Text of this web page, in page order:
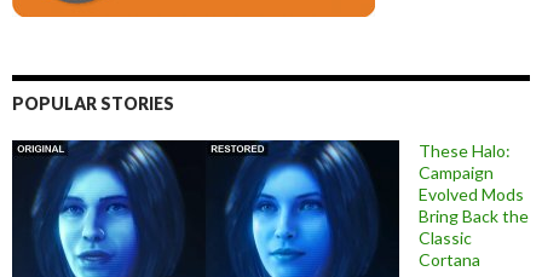
POPULAR STORIES
These Halo:
Campaign
Evolved Mods
Bring Back the
Classic
Cortana